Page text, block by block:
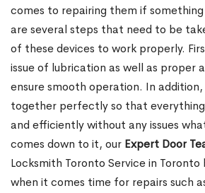
comes to repairing them if
are several steps that need to be
of these devices to work properly.
issue of lubrication as well as proper
ensure smooth operation. In
together perfectly so that
and efficiently without any issues
comes down to it, our Expert Door
Locksmith Toronto Service in
when it comes time for repairs such